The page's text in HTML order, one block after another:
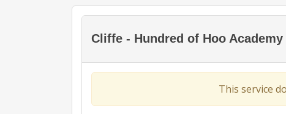
Cliffe - Hundred of Hoo Academy
This service